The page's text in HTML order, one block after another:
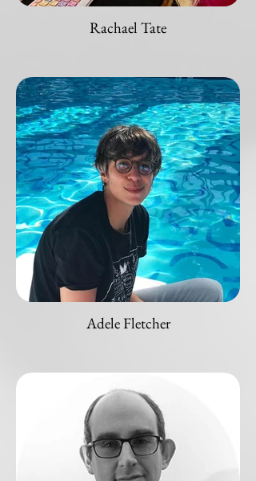
Rachael Tate
Adele Fletcher